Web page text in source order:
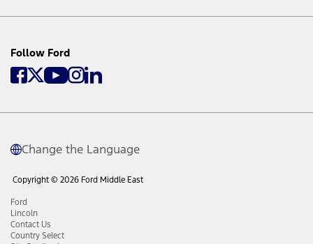
Follow Ford
Change the Language
Copyright © 2026 Ford Middle East
Ford
Lincoln
Contact Us
Country Select